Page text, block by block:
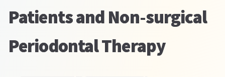
Patients and Non-surgical
Periodontal Therapy